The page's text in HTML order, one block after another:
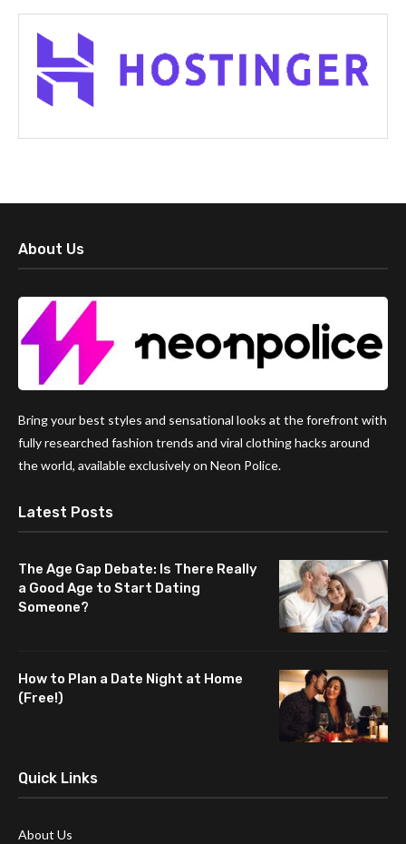
About Us
Bring your best styles and sensational looks at the forefront with
fully researched fashion trends and viral clothing hacks around
the world, available exclusively on Neon Police.
Latest Posts
The Age Gap Debate: Is There Really
a Good Age to Start Dating
Someone?
How to Plan a Date Night at Home
(Free!)
Quick Links
About Us